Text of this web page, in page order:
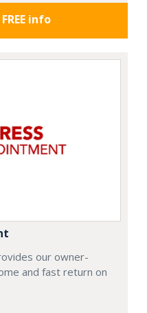
info
our owner-
and fast return on